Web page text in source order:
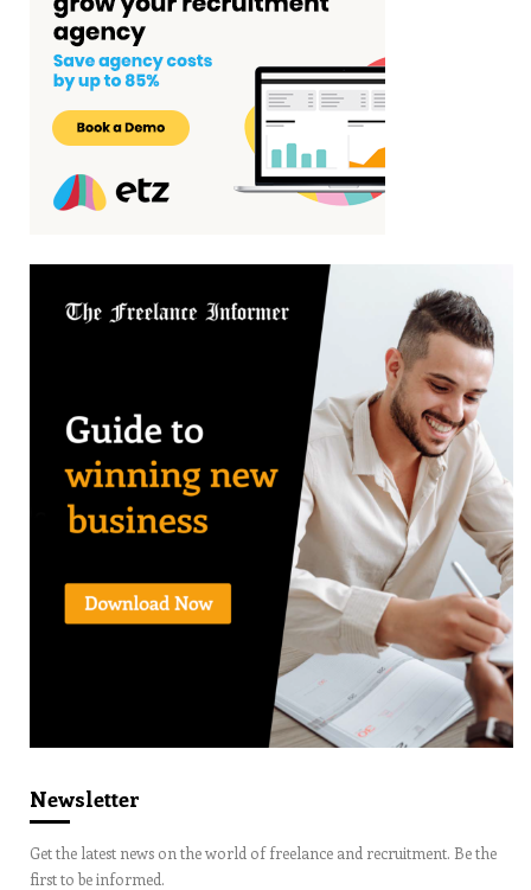
Newsletter
Get the latest news on the world of freelance and recruitment. Be the
first to be informed.